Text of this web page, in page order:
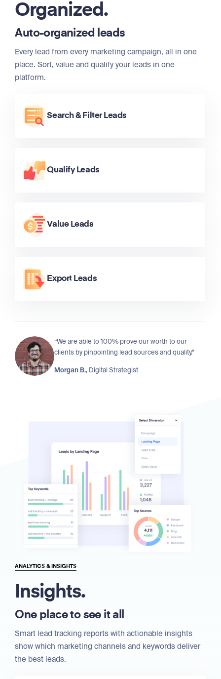
Organized.
Auto-organized leads
Every lead from every marketing campaign, all in one
place. Sort, value and qualify your leads in one
platform.
Search & Filter Leads
Qualify Leads
Value Leads
Export Leads
“We are able to 100% prove our worth to our
clients by pinpointing lead sources and quality.”
Morgan B., Digital Strategist
ANALYTICS & INSIGHTS
Insights.
One place to see it all
Smart lead tracking reports with actionable insights
show which marketing channels and keywords deliver
the best leads.